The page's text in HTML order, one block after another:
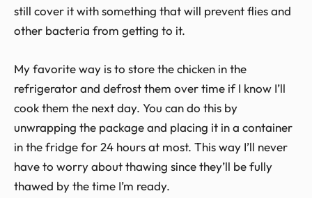
still cover it with something that will prevent flies and
other bacteria from getting to it.
My favorite way is to store the chicken in the
refrigerator and defrost them over time if I know I’ll
cook them the next day. You can do this by
unwrapping the package and placing it in a container
in the fridge for 24 hours at most. This way I’ll never
have to worry about thawing since they’ll be fully
thawed by the time I’m ready.